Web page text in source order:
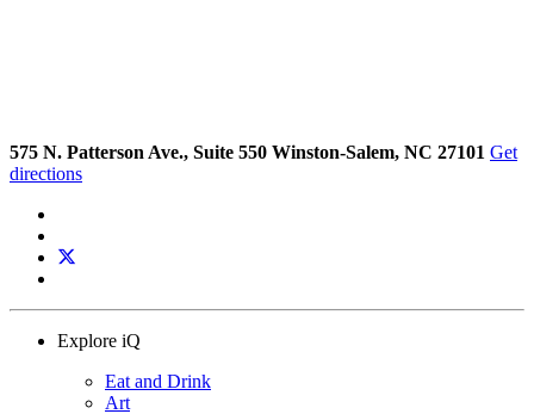
575 N. Patterson Ave., Suite 550 Winston-Salem, NC 27101 Get
directions
Explore iQ
Eat and Drink
Art